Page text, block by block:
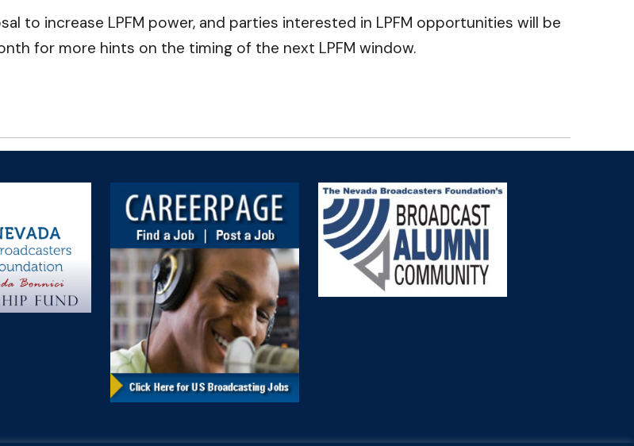
to increase LPFM power, and parties interested in LPFM opportunities will be
for more hints on the timing of the next LPFM window.